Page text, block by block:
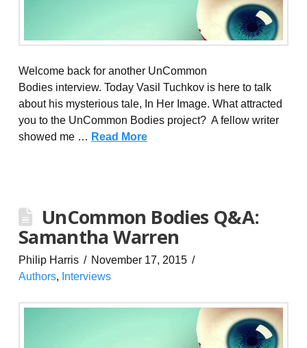
Welcome back for another UnCommon
Bodies interview. Today Vasil Tuchkov is here to talk
about his mysterious tale, In Her Image. What attracted
you to the UnCommon Bodies project? A fellow writer
showed me … Read More
UnCommon Bodies Q&A:
Samantha Warren
Philip Harris
November 17, 2015
Authors, Interviews